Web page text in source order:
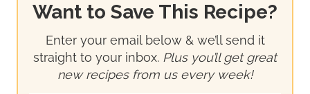
Want to Save This Recipe?
Enter your email below & we’ll send it
straight to your inbox. Plus you’ll get great
new recipes from us every week!